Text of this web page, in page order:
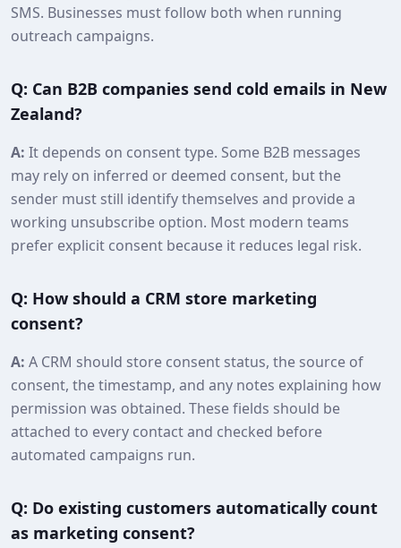
SMS. Businesses must follow both when running
outreach campaigns.
Q: Can B2B companies send cold emails in New
Zealand?
A: It depends on consent type. Some B2B messages
may rely on inferred or deemed consent, but the
sender must still identify themselves and provide a
working unsubscribe option. Most modern teams
prefer explicit consent because it reduces legal risk.
Q: How should a CRM store marketing
consent?
A: A CRM should store consent status, the source of
consent, the timestamp, and any notes explaining how
permission was obtained. These fields should be
attached to every contact and checked before
automated campaigns run.
Q: Do existing customers automatically count
as marketing consent?